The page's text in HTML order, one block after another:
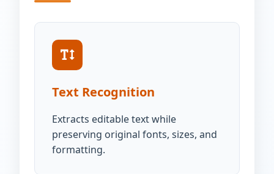
Text Recognition
Extracts editable text while
preserving original fonts, sizes, and
formatting.